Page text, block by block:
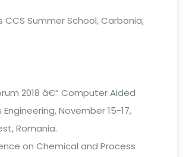
CCS Summer School, Carbonia,
2018 â€“ Computer Aided
Engineering, November 15-17,
Romania.
on Chemical and Process